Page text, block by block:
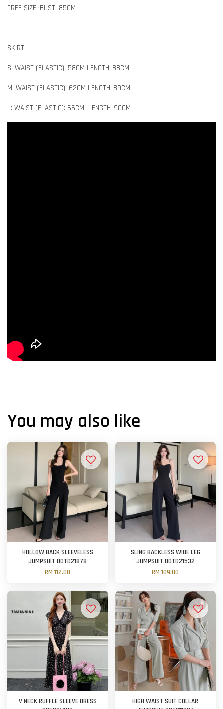
FREE SIZE: BUST: 85CM
SKIRT
S: WAIST (ELASTIC): 58CM LENGTH: 88CM
M: WAIST (ELASTIC): 62CM LENGTH: 89CM
L: WAIST (ELASTIC): 66CM LENGTH: 90CM
You may also like
HOLLOW BACK SLEEVELESS
JUMPSUIT OOTD21878
RM 112.00
SLING BACKLESS WIDE LEG
JUMPSUIT OOTD21532
RM 109.00
V NECK RUFFLE SLEEVE DRESS
HIGH WAIST SUIT COLLAR